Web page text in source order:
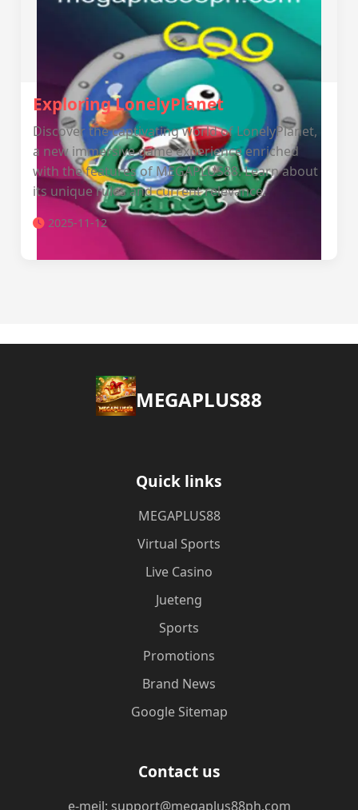
Exploring LonelyPlanet
Discover the captivating world of LonelyPlanet,
a new immersive game experience enriched
with the features of MEGAPLUS88. Learn about
its unique rules and current relevance.
2025-11-12
MEGAPLUS88
Quick links
MEGAPLUS88
Virtual Sports
Live Casino
Jueteng
Sports
Promotions
Brand News
Google Sitemap
Contact us
e-meil: support@megaplus88ph.com